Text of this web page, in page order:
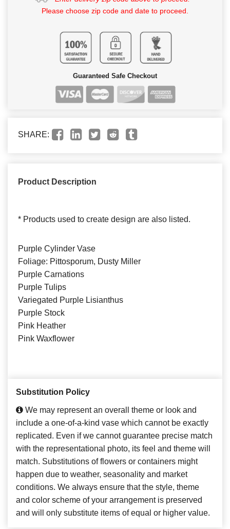
Please choose zip code and date to proceed.
Guaranteed Safe Checkout
SHARE:
Product Description
* Products used to create design are also listed.
Purple Cylinder Vase
Foliage: Pittosporum, Dusty Miller
Purple Carnations
Purple Tulips
Variegated Purple Lisianthus
Purple Stock
Pink Heather
Pink Waxflower
Substitution Policy
We may represent an overall theme or look and
include a one-of-a-kind vase which cannot be exactly
replicated. Even if we cannot guarantee precise match
with the representational photo, its feel and theme will
match. Substitutions of flowers or containers might
happen due to weather, seasonality and market
conditions. We always ensure that the style, theme
and color scheme of your arrangement is preserved
and will only substitute items of equal or higher value.